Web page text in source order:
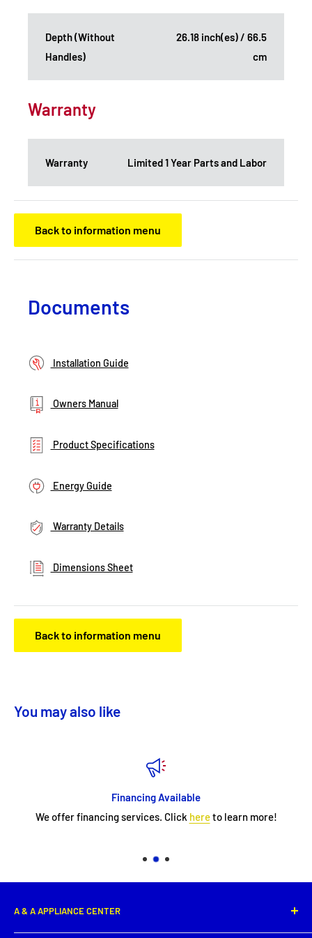
Depth (Without
Handles)
26.18 inch(es) / 66.5
cm
Warranty
Warranty Limited 1 Year Parts and Labor
Back to information menu
Documents
Installation Guide
Owners Manual
Product Specifications
Energy Guide
Warranty Details
Dimensions Sheet
Back to information menu
You may also like
Financing Available
We offer financing services. Click hereto learn more!
A & A APPLIANCE CENTER